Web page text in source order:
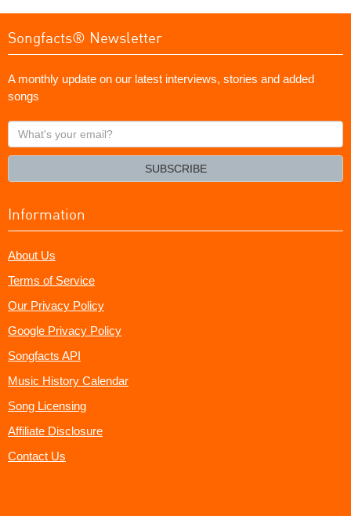
Songfacts® Newsletter
A monthly update on our latest interviews, stories and added
songs
What's
your
SUBSCRIBE
Information
About Us
Terms of Service
Our Privacy Policy
Google Privacy Policy
Songfacts API
Music History Calendar
Song Licensing
Affiliate Disclosure
Contact Us